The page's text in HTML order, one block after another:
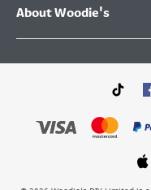
About Woodie's